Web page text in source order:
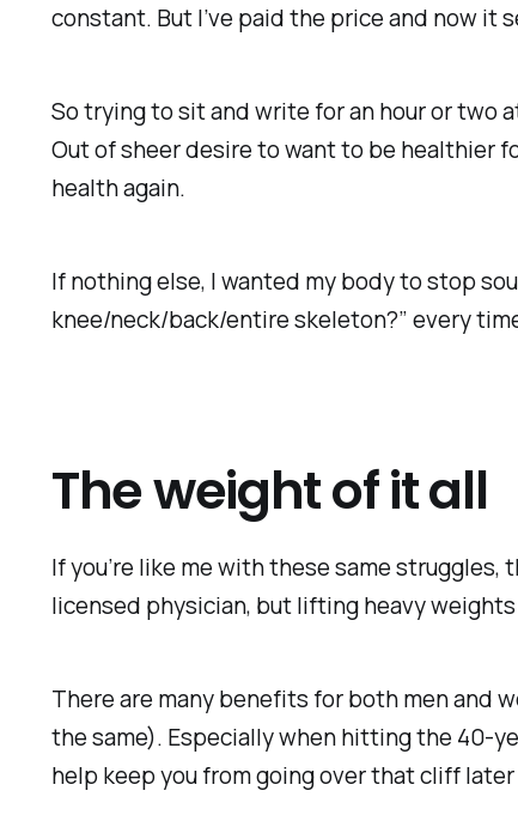
constant. But I’ve paid the price and now it
So trying to sit and write for an hour or two
Out of sheer desire to want to be healthier
health again.
If nothing else, I wanted my body to stop
knee/neck/back/entire skeleton?” every
The weight of it all
If you’re like me with these same struggles,
licensed physician, but lifting heavy
There are many benefits for both men and
the same). Especially when hitting the 40-
help keep you from going over that cliff later